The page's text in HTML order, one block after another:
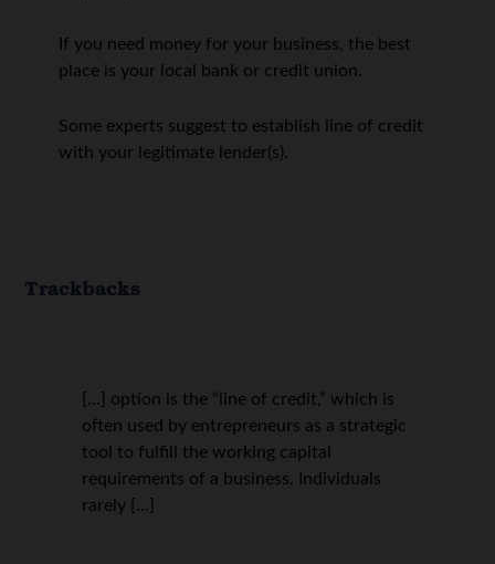
If you need money for your business, the best
place is your local bank or credit union.
Some experts suggest to establish line of credit
with your legitimate lender(s).
Trackbacks
[…] option is the “line of credit,” which is
often used by entrepreneurs as a strategic
tool to fulfill the working capital
requirements of a business. Individuals
rarely […]